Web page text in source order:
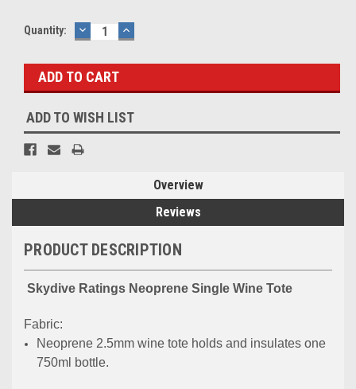
Current
Quantity: DECREASE
QUANTITY:
INCREASE
QUANTITY:
ADD TO WISH LIST
Overview
Reviews
PRODUCT DESCRIPTION
Skydive Ratings Neoprene Single Wine Tote
Fabric:
Neoprene 2.5mm wine tote holds and insulates one
750ml bottle.